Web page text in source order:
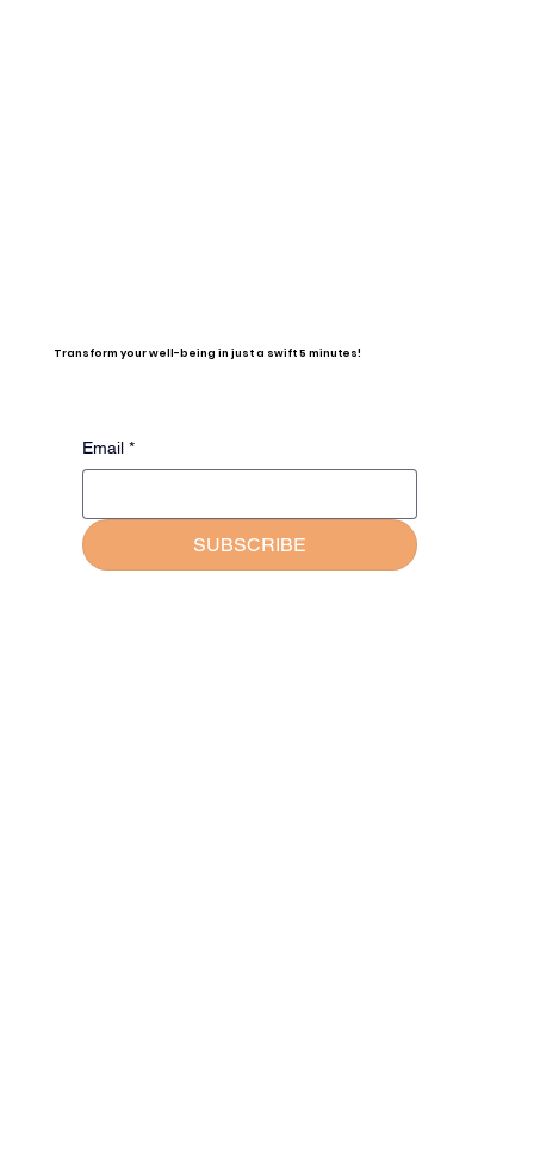
Transform your well-being in just a swift 5 minutes!
Email *
SUBSCRIBE